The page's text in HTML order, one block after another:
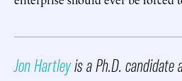
Jon Hartleyis a Ph.D. candidate